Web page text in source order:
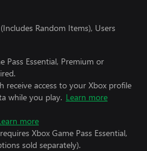
Random Items), Users
Pass Essential, Premium or
receive access to your Xbox profile
while you play. Learn more
more
Xbox Game Pass Essential,
sold separately).